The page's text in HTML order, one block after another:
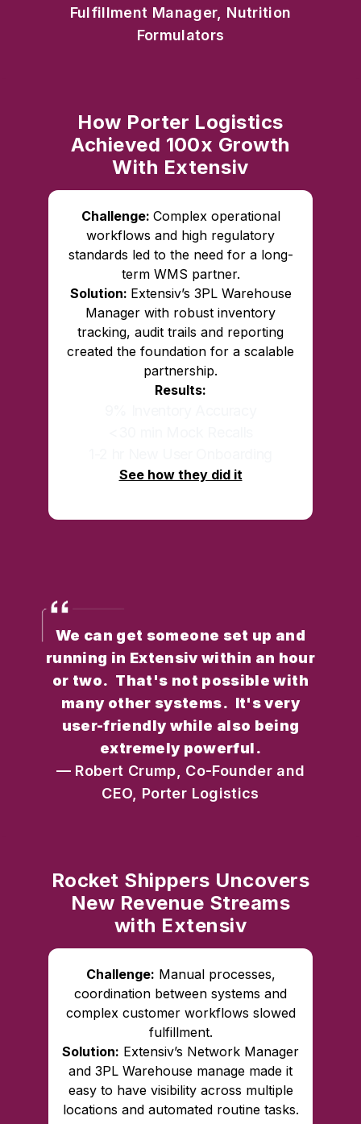
Fulfillment Manager, Nutrition
Formulators
How Porter Logistics
Achieved 100x Growth
With Extensiv
Challenge: Complex operational
workflows and high regulatory
standards led to the need for a long-
term WMS partner.
Solution: Extensiv’s 3PL Warehouse
Manager with robust inventory
tracking, audit trails and reporting
created the foundation for a scalable
partnership.
Results:
See how they did it
We can get someone set up and
running in Extensiv within an hour
or two. That's not possible with
many other systems. It's very
user-friendly while also being
extremely powerful.
— Robert Crump, Co-Founder and
CEO, Porter Logistics
Rocket Shippers Uncovers
New Revenue Streams
with Extensiv
Challenge: Manual processes,
coordination between systems and
complex customer workflows slowed
fulfillment.
Solution: Extensiv’s Network Manager
and 3PL Warehouse manage made it
easy to have visibility across multiple
locations and automated routine tasks.